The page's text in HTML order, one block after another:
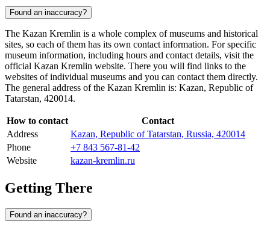
Found an inaccuracy?
The Kazan Kremlin is a whole complex of museums and historical
sites, so each of them has its own contact information. For specific
museum information, including hours and contact details, visit the
official Kazan Kremlin website. There you will find links to the
websites of individual museums and you can contact them directly.
The general address of the Kazan Kremlin is: Kazan, Republic of
Tatarstan, 420014.
How to contact
Contact
Address
Kazan, Republic of Tatarstan, Russia, 420014
Phone
+7 843 567-81-42
Website
kazan-kremlin.ru
Getting There
Found an inaccuracy?